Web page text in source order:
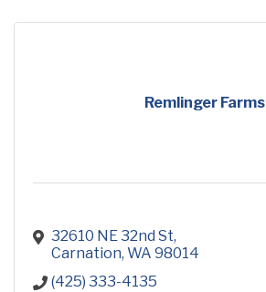
Remlinger Farms
32610 NE 32nd St
Carnation WA 98014
(425) 333-4135